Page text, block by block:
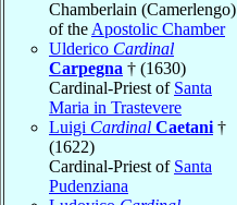
Chamberlain (Camerlengo)
of the Apostolic Chamber
Ulderico Cardinal
Carpegna † (1630)
Cardinal-Priest of Santa
Maria in Trastevere
Luigi Cardinal Caetani †
(1622)
Cardinal-Priest of Santa
Pudenziana